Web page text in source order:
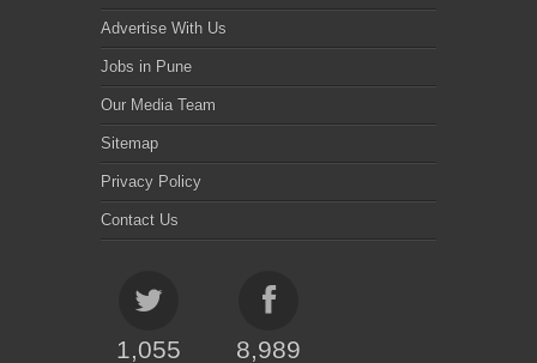
Advertise With Us
Jobs in Pune
Our Media Team
Sitemap
Privacy Policy
Contact Us
1,055 8,989